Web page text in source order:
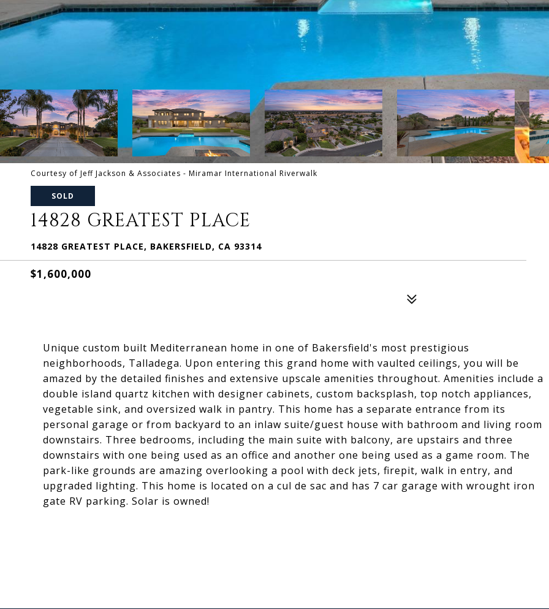
Courtesy of Jeff Jackson & Associates - Miramar International Riverwalk
SOLD
14828 GREATEST PLACE
14828 GREATEST PLACE, BAKERSFIELD, CA 93314
$1,600,000
Unique custom built Mediterranean home in one of Bakersfield's most prestigious
neighborhoods, Talladega. Upon entering this grand home with vaulted ceilings, you will be
amazed by the detailed finishes and extensive upscale amenities throughout. Amenities include a
double island quartz kitchen with designer cabinets, custom backsplash, top notch appliances,
vegetable sink, and oversized walk in pantry. This home has a separate entrance from its
personal garage or from backyard to an inlaw suite/guest house with bathroom and living room
downstairs. Three bedrooms, including the main suite with balcony, are upstairs and three
downstairs with one being used as an office and another one being used as a game room. The
park-like grounds are amazing overlooking a pool with deck jets, firepit, walk in entry, and
upgraded lighting. This home is located on a cul de sac and has 7 car garage with wrought iron
gate RV parking. Solar is owned!